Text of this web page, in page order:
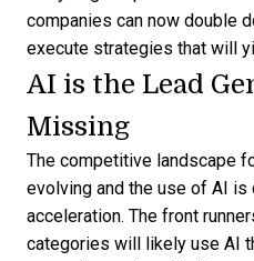
companies can now double
execute strategies that will
AI is the Lead
Missing
The competitive landscape
evolving and the use of AI is
acceleration. The front
categories will likely use AI